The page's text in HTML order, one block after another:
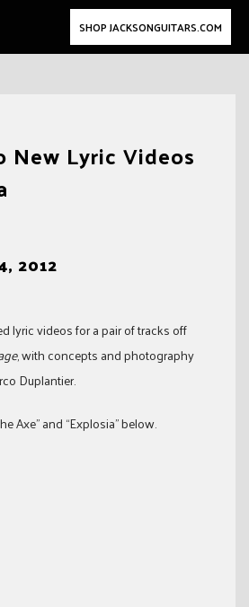
SHOP JACKSONGUITARS.COM
New Lyric Videos
2012
lyric videos for a pair of tracks off
, with concepts and photography
Duplantier.
Axe” and “Explosia” below.